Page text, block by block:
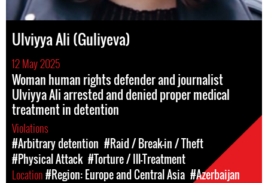
Ulviyya Ali (Guliyeva)
12 May 2025
Woman human rights defender and journalist
Ulviyya Ali arrested and denied proper medical
treatment in detention
Violations
#Arbitrary detention #Raid / Break-in / Theft
#Physical Attack #Torture / Ill-Treatment
Location#Region: Europe and Central Asia #Azerbaijan